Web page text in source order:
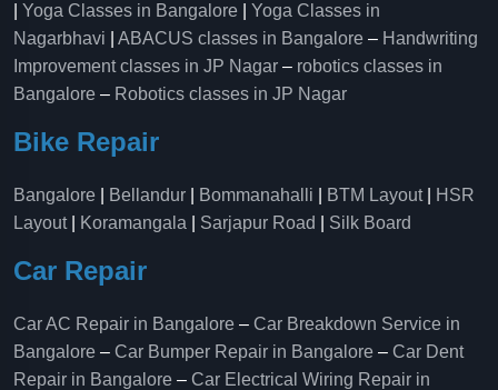
Yoga Classes in Bangalore
Yoga Classes in
Nagarbhavi
ABACUS classes in Bangalore – Handwriting
Improvement classes in JP Nagar – robotics classes in
Bangalore – Robotics classes in JP Nagar
Bike Repair
Bangalore Bellandur Bommanahalli BTM Layout|
HSR
Layout| Koramangala Sarjapur Road Silk Board
Car Repair
Car AC Repair in Bangalore – Car Breakdown Service in
Bangalore – Car Bumper Repair in Bangalore – Car Dent
Repair in Bangalore – Car Electrical Wiring Repair in